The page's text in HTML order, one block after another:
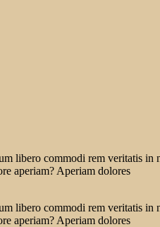
libero commodi rem veritatis in
aperiam? Aperiam dolores
libero commodi rem veritatis in
aperiam? Aperiam dolores